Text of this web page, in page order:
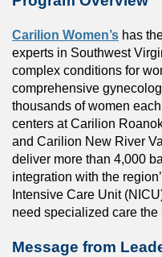
Carilion Women’s has
experts in Southwest
complex conditions for
comprehensive
thousands of women
centers at Carilion
and Carilion New River
deliver more than 4,000
integration with the
Intensive Care Unit
need specialized care
Message from